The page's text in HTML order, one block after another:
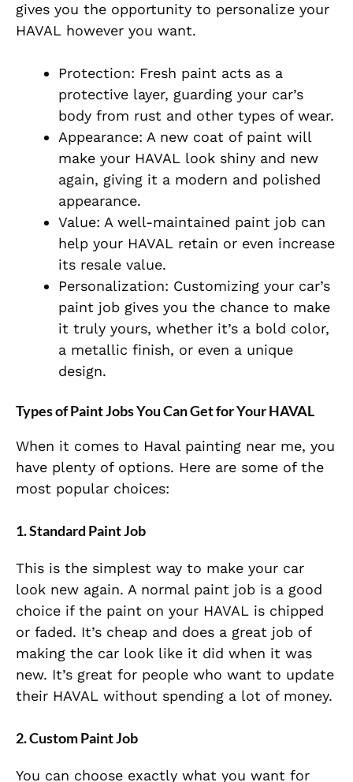
gives you the opportunity to personalize your
HAVAL however you want.
Protection: Fresh paint acts as a
protective layer, guarding your car’s
body from rust and other types of wear.
Appearance: A new coat of paint will
make your HAVAL look shiny and new
again, giving it a modern and polished
appearance.
Value: A well-maintained paint job can
help your HAVAL retain or even increase
its resale value.
Personalization: Customizing your car’s
paint job gives you the chance to make
it truly yours, whether it’s a bold color,
a metallic finish, or even a unique
design.
Types of Paint Jobs You Can Get for Your HAVAL
When it comes to Haval painting near me, you
have plenty of options. Here are some of the
most popular choices:
1. Standard Paint Job
This is the simplest way to make your car
look new again. A normal paint job is a good
choice if the paint on your HAVAL is chipped
or faded. It’s cheap and does a great job of
making the car look like it did when it was
new. It’s great for people who want to update
their HAVAL without spending a lot of money.
2. Custom Paint Job
You can choose exactly what you want for